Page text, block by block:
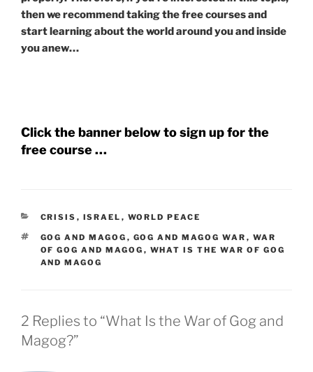
then we recommend taking the free courses and
start learning about the world around you and inside
you anew…
Click the banner below to sign up for the
free course …
CATEGORIES
CRISIS , ISRAEL , WORLD PEACE
TAGS
GOG AND MAGOG , GOG AND MAGOG WAR , WAR
OF GOG AND MAGOG , WHAT IS THE WAR OF GOG
AND MAGOG
2 Replies to “What Is the War of Gog and
Magog?”